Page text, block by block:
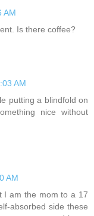
AM
Is there coffee?
AM
putting a blindfold on
nice without
AM
I am the mom to a 17
absorbed side these